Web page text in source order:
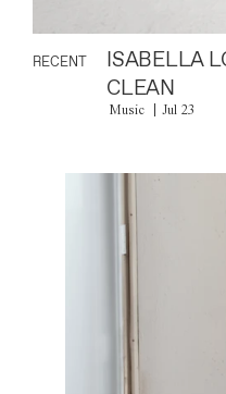
RECENT
ISABELLA
CLEAN
Music Jul 23